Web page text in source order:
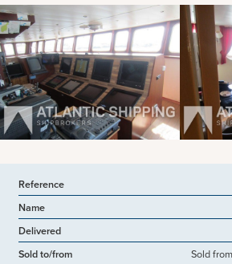
Reference
Name
Delivered
Sold to/from
Sold